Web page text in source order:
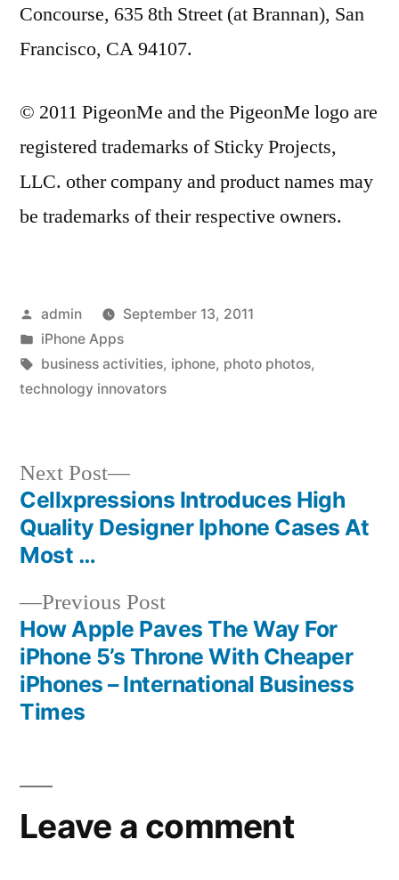
Concourse, 635 8th Street (at Brannan), San
Francisco, CA 94107.
© 2011 PigeonMe and the PigeonMe logo are
registered trademarks of Sticky Projects,
LLC. other company and product names may
be trademarks of their respective owners.
Posted
by
admin
September 13, 2011
Posted
in
iPhone Apps
Tags:
business activities, iphone, photo photos,
technology innovators
Post
navigation
Previous PostPrevious
post:
How Apple Paves The Way For
iPhone 5’s Throne With Cheaper
iPhones – International Business
Times
Next Post
Next
post:
Cellxpressions Introduces High
Quality Designer Iphone Cases At
Most …
Leave a comment